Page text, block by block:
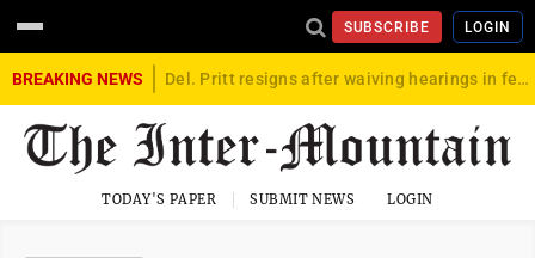
SUBSCRIBE LOGIN
BREAKING NEWS Del. Pritt resigns after waiving hearings in federal child exploitation case
TODAY'S PAPER SUBMIT NEWS LOGIN